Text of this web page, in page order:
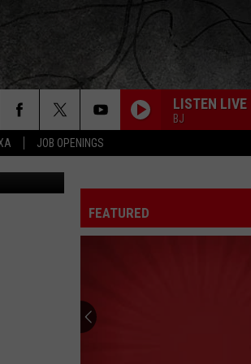
JOB OPENINGS
LISTEN LIVE
BJ
Images
FEATURED